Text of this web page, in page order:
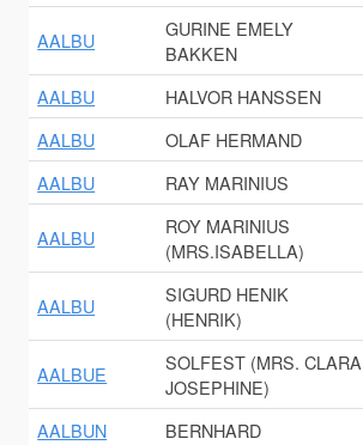
AALBU
GURINE EMELY
BAKKEN
AALBU HALVOR HANSSEN
AALBU
OLAF HERMAND
AALBU
RAY MARINIUS
AALBU
ROY MARINIUS
(MRS.ISABELLA)
AALBU
SIGURD HENIK
(HENRIK)
AALBUE
SOLFEST (MRS. CLARA
JOSEPHINE)
AALBUN BERNHARD